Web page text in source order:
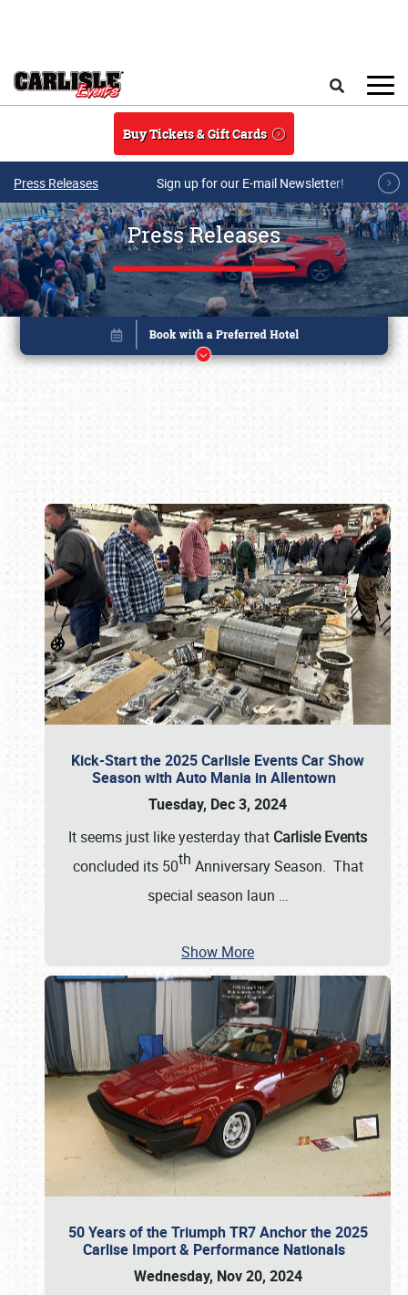
Buy Tickets & Gift Cards
Press Releases Sign up for our E-mail Newsletter!
Press Releases
Kick-Start the 2025 Carlisle Events Car Show
Season with Auto Mania in Allentown
Tuesday, Dec 3, 2024
It seems just like yesterday that Carlisle Events
concluded its 50th Anniversary Season. That
special season laun …
Show More
50 Years of the Triumph TR7 Anchor the 2025
Carlise Import & Performance Nationals
Wednesday, Nov 20, 2024
Book online or call (800) 216-1876